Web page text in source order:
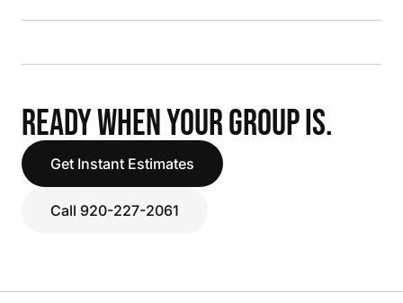
READY WHEN YOUR GROUP IS.
Get Instant Estimates
Call 920-227-2061